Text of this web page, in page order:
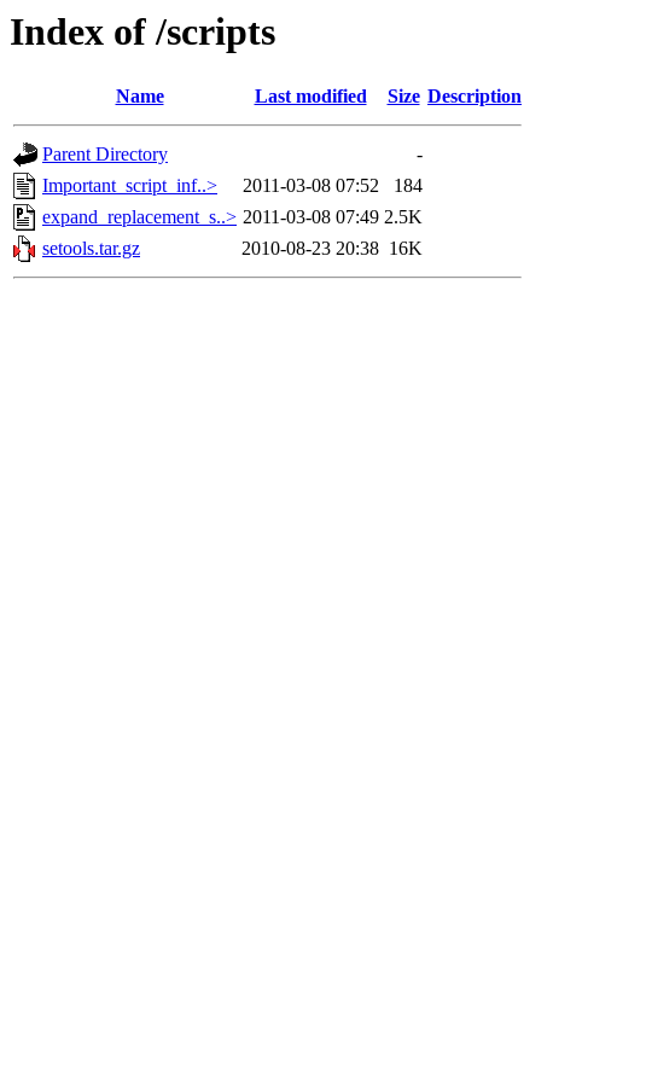
Index of /scripts
Name Last modified Size Description
Parent Directory
-
Important_script_inf..>
2011-03-08 07:52
184
expand_replacement_s..> 2011-03-08 07:49 2.5K
setools.tar.gz
2010-08-23 20:38 16K